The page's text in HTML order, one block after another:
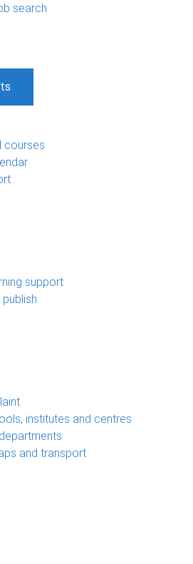
search
courses
support
institutes and centres
and transport